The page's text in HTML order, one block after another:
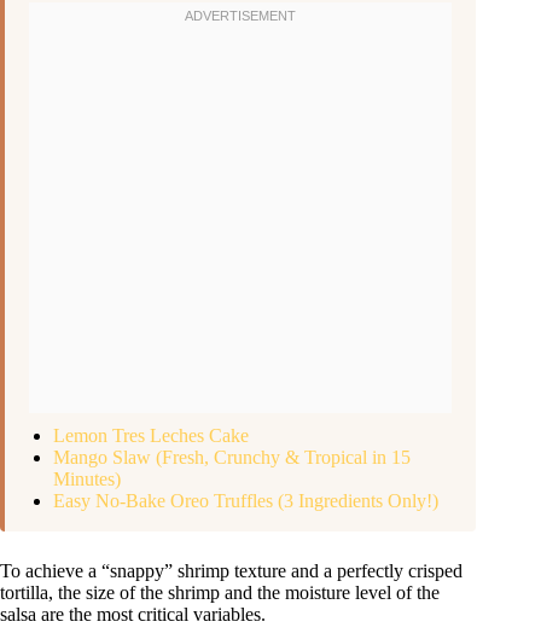
Lemon Tres Leches Cake
Mango Slaw (Fresh, Crunchy & Tropical in 15
Minutes)
Easy No-Bake Oreo Truffles (3 Ingredients Only!)
To achieve a “snappy” shrimp texture and a perfectly crisped
tortilla, the size of the shrimp and the moisture level of the
salsa are the most critical variables.